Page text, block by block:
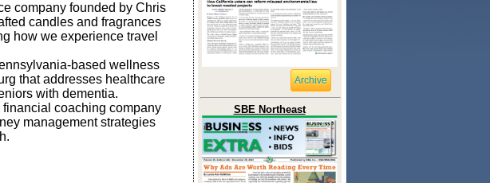
company founded by Chris
candles and fragrances
how we experience travel
based wellness
that addresses healthcare
with dementia.
coaching company
management strategies
Archive
SBE Northeast